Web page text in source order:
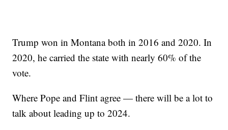
Trump won in Montana both in 2016 and 2020. In
2020, he carried the state with nearly 60% of the
vote.
Where Pope and Flint agree — there will be a lot to
talk about leading up to 2024.